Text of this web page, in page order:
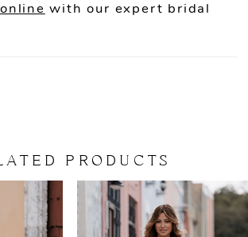
with our expert bridal
PRODUCTS